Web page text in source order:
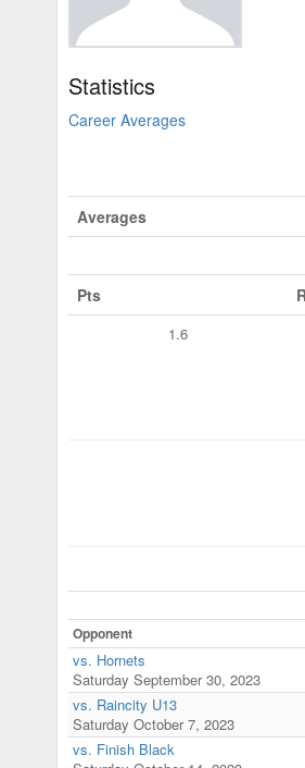
Statistics
Career Averages
Averages
Pts
1.6
Opponent
vs. Hornets
Saturday September 30, 2023
vs. Raincity U13
Saturday October 7, 2023
vs. Finish Black